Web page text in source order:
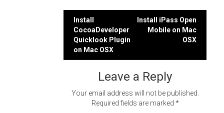
Post
navigation
Install
CocoaDeveloper
Quicklook Plugin
on Mac OSX
Install iPass Open
Mobile on Mac
OSX
Leave a Reply
Your email address will not be published.
Required fields are marked *